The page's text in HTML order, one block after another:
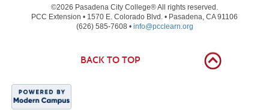
©2026 Pasadena City College® All rights reserved.
PCC Extension • 1570 E. Colorado Blvd. • Pasadena, CA 91106
(626) 585-7608 • info@pcclearn.org
BACK TO TOP